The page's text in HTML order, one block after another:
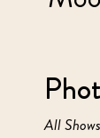
All Shows